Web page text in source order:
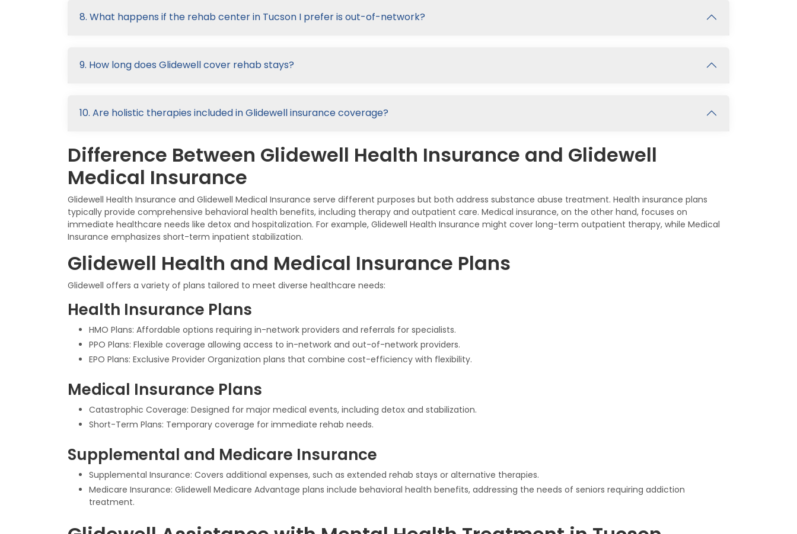
8. What happens if the rehab center in Tucson I prefer is out-of-network?
9. How long does Glidewell cover rehab stays?
10. Are holistic therapies included in Glidewell insurance coverage?
Difference Between Glidewell Health Insurance and Glidewell
Medical Insurance
Glidewell Health Insurance and Glidewell Medical Insurance serve different purposes but both address substance abuse treatment. Health insurance plans
typically provide comprehensive behavioral health benefits, including therapy and outpatient care. Medical insurance, on the other hand, focuses on
immediate healthcare needs like detox and hospitalization. For example, Glidewell Health Insurance might cover long-term outpatient therapy, while Medical
Insurance emphasizes short-term inpatient stabilization.
Glidewell Health and Medical Insurance Plans
Glidewell offers a variety of plans tailored to meet diverse healthcare needs:
Health Insurance Plans
HMO Plans: Affordable options requiring in-network providers and referrals for specialists.
PPO Plans: Flexible coverage allowing access to in-network and out-of-network providers.
EPO Plans: Exclusive Provider Organization plans that combine cost-efficiency with flexibility.
Medical Insurance Plans
Catastrophic Coverage: Designed for major medical events, including detox and stabilization.
Short-Term Plans: Temporary coverage for immediate rehab needs.
Supplemental and Medicare Insurance
Supplemental Insurance: Covers additional expenses, such as extended rehab stays or alternative therapies.
Medicare Insurance: Glidewell Medicare Advantage plans include behavioral health benefits, addressing the needs of seniors requiring addiction
treatment.